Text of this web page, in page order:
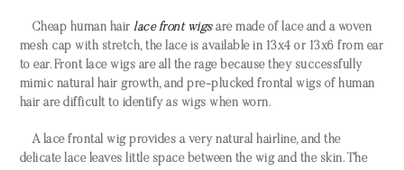
Cheap human hairlace front wigsare made of lace and a woven
mesh cap with stretch, the lace is available in 13x4 or 13x6 from ear
to ear. Front lace wigs are all the rage because they successfully
mimic natural hair growth, and pre-plucked frontal wigs of human
hair are difficult to identify as wigs when worn.
A lace frontal wig provides a very natural hairline, and the
delicate lace leaves little space between the wig and the skin. The